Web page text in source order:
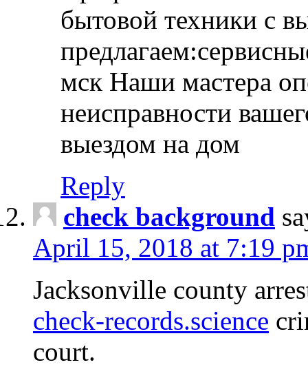
бытовой техники с
мск Наши мастера
неисправности
выездом на дом
Reply
check background
April 15, 2018 at 7:19
Jacksonville county
check-records.science
court.